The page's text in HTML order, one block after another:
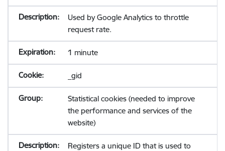
Used by Google Analytics to throttle
request rate.
1 minute
_gid
Statistical cookies (needed to improve
the performance and services of the
website)
Registers a unique ID that is used to